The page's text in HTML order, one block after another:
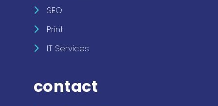
SEO
Print
IT Services
contact